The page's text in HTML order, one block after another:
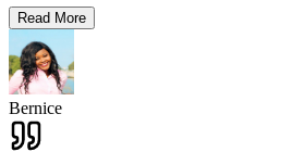
Read More
Bernice